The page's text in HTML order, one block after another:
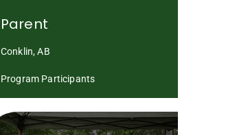
Parent
Conklin, AB
Program Participants